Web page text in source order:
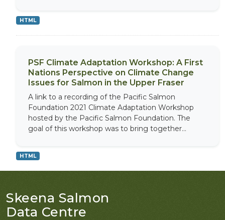
HTML
PSF Climate Adaptation Workshop: A First
Nations Perspective on Climate Change
Issues for Salmon in the Upper Fraser
A link to a recording of the Pacific Salmon
Foundation 2021 Climate Adaptation Workshop
hosted by the Pacific Salmon Foundation. The
goal of this workshop was to bring together...
HTML
Skeena Salmon
Data Centre